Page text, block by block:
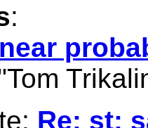
:
Re: st: